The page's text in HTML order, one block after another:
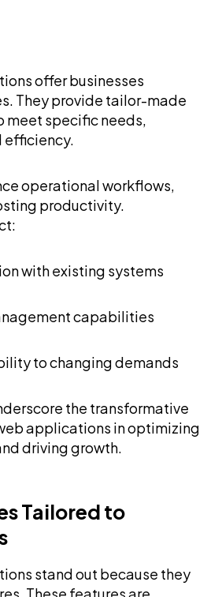
offer businesses
They provide tailor-made
meet specific needs,
efficiency.
operational workflows,
productivity.
with existing systems
capabilities
to changing demands
the transformative
applications in optimizing
driving growth.
Tailored to
stand out because they
These features are